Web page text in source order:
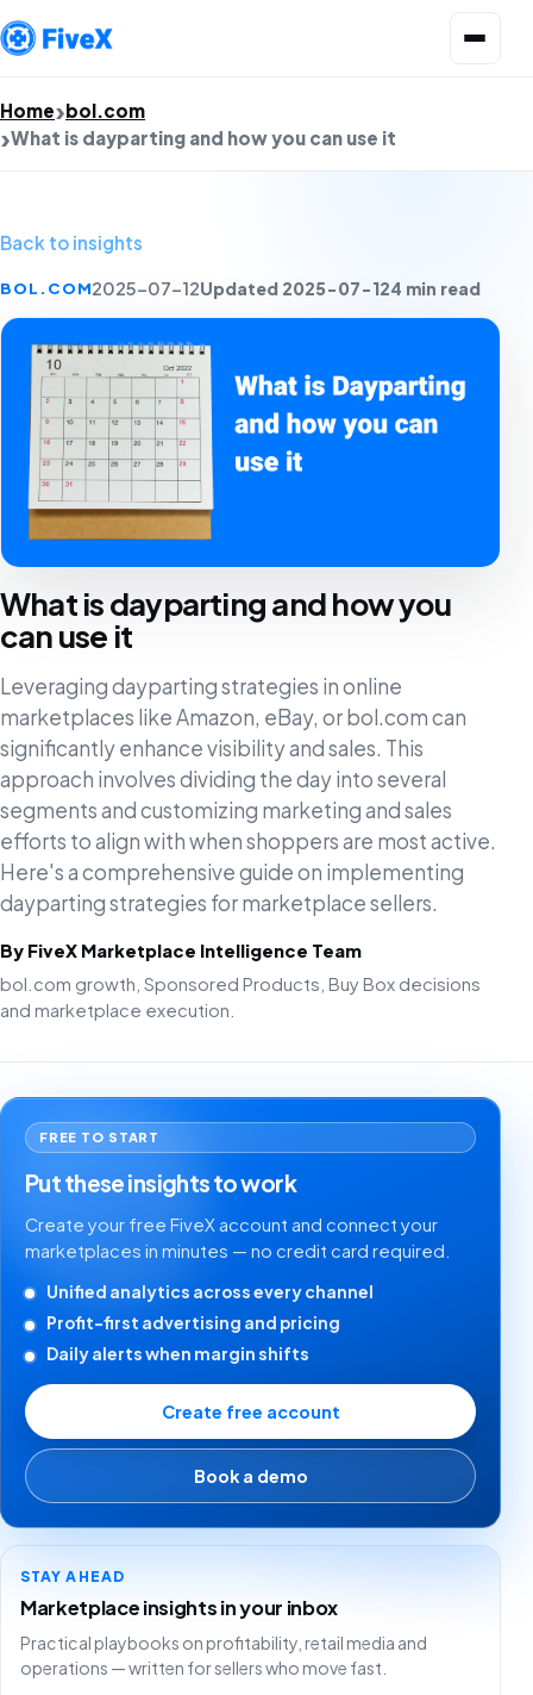
Home bol.com
What is dayparting and how you can use it
Back to insights
BOL.COM2025-07-12Updated 2025-07-124 min read
What is dayparting and how you
can use it
Leveraging dayparting strategies in online
marketplaces like Amazon, eBay, or bol.com can
significantly enhance visibility and sales. This
approach involves dividing the day into several
segments and customizing marketing and sales
efforts to align with when shoppers are most active.
Here's a comprehensive guide on implementing
dayparting strategies for marketplace sellers.
By FiveX Marketplace Intelligence Team
bol.com growth, Sponsored Products, Buy Box decisions
and marketplace execution.
FREE TO START
Put these insights to work
Create your free FiveX account and connect your
marketplaces in minutes — no credit card required.
Unified analytics across every channel
Profit-first advertising and pricing
Daily alerts when margin shifts
Create free account
Book a demo
STAY AHEAD
Marketplace insights in your inbox
Practical playbooks on profitability, retail media and
operations — written for sellers who move fast.